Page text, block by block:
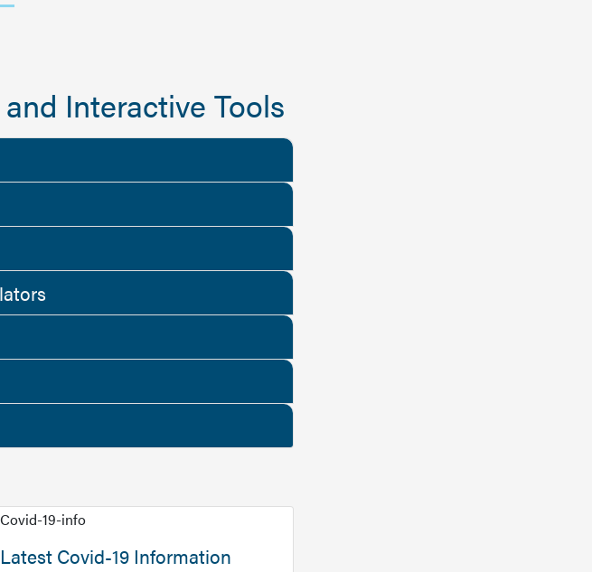
Interactive Tools
Latest Covid-19 Information